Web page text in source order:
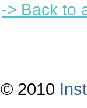
-> Back to
© 2010